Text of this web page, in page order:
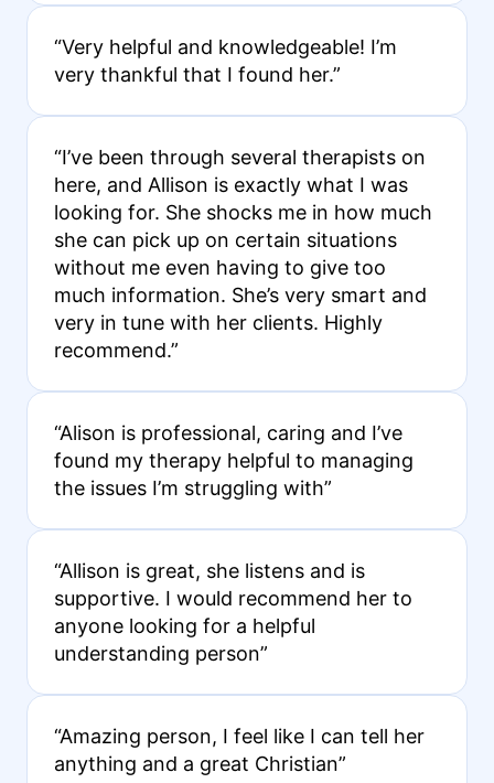
“Very helpful and knowledgeable! I’m
very thankful that I found her.”
“I’ve been through several therapists on
here, and Allison is exactly what I was
looking for. She shocks me in how much
she can pick up on certain situations
without me even having to give too
much information. She’s very smart and
very in tune with her clients. Highly
recommend.”
“Alison is professional, caring and I’ve
found my therapy helpful to managing
the issues I’m struggling with”
“Allison is great, she listens and is
supportive. I would recommend her to
anyone looking for a helpful
understanding person”
“Amazing person, I feel like I can tell her
anything and a great Christian”